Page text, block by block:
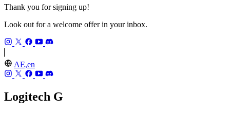
Thank you for signing up!
Look out for a welcome offer in your inbox.
AE,en
Logitech G